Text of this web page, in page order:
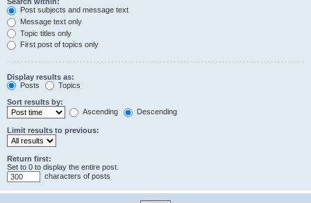
Post subjects and message text
Message text only
Topic titles only
First post of topics only
Display results as:
Posts
Topics
Sort results by:
Ascending
Descending
Limit results to previous:
Return first:
Set to 0 to display the entire post.
characters of posts